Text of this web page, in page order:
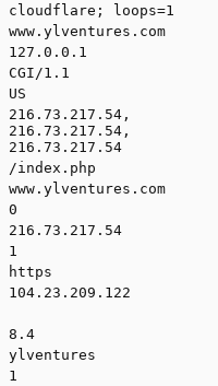
cloudflare; loops=1
www.ylventures.com
127.0.0.1
CGI/1.1
US
216.73.217.54,
216.73.217.54,
216.73.217.54
/index.php
www.ylventures.com
0
216.73.217.54
1
https
104.23.209.122
8.4
ylventures
1